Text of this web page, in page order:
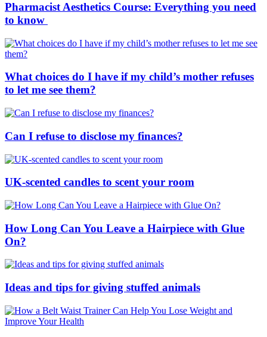
Pharmacist Aesthetics Course: Everything you need
to know
What choices do I have if my child’s mother refuses
to let me see them?
Can I refuse to disclose my finances?
UK-scented candles to scent your room
How Long Can You Leave a Hairpiece with Glue
On?
Ideas and tips for giving stuffed animals